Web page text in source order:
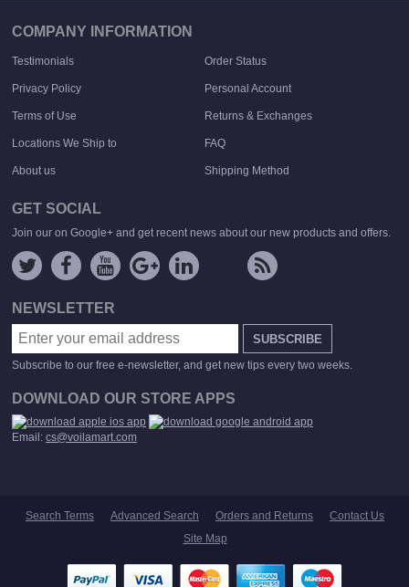
COMPANY INFORMATION
Testimonials Order Status
Privacy Policy Personal Account
Terms of Use Returns & Exchanges
Locations We Ship to FAQ
About us Shipping Method
GET SOCIAL
Join our on Google+ and get recent news about our new products and offers.
NEWSLETTER
SUBSCRIBE
Subscribe to our free e-newsletter, and get new tips every two weeks.
DOWNLOAD OUR STORE APPS
Email: cs@voilamart.com
Search Terms Advanced Search Orders and Returns
Contact Us
Site Map